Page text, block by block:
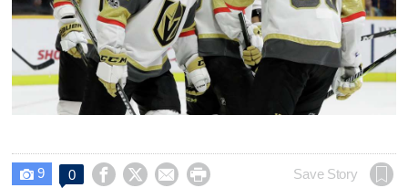
 9 0     Save Story